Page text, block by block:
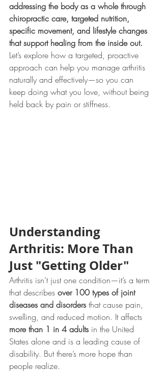
addressing the body as a whole through
chiropractic care, targeted nutrition,
specific movement, and lifestyle changes
that support healing from the inside out.
Let’s explore how a targeted, proactive
approach can help you manage arthritis
naturally and effectively—so you can
keep doing what you love, without being
held back by pain or stiffness.
Understanding
Arthritis: More Than
Just "Getting Older"
Arthritis isn’t just one condition—it’s a term
that describes over 100 types of joint
diseases and disorders that cause pain,
swelling, and reduced motion. It affects
more than 1 in 4 adults in the United
States alone and is a leading cause of
disability. But there’s more hope than
people realize.